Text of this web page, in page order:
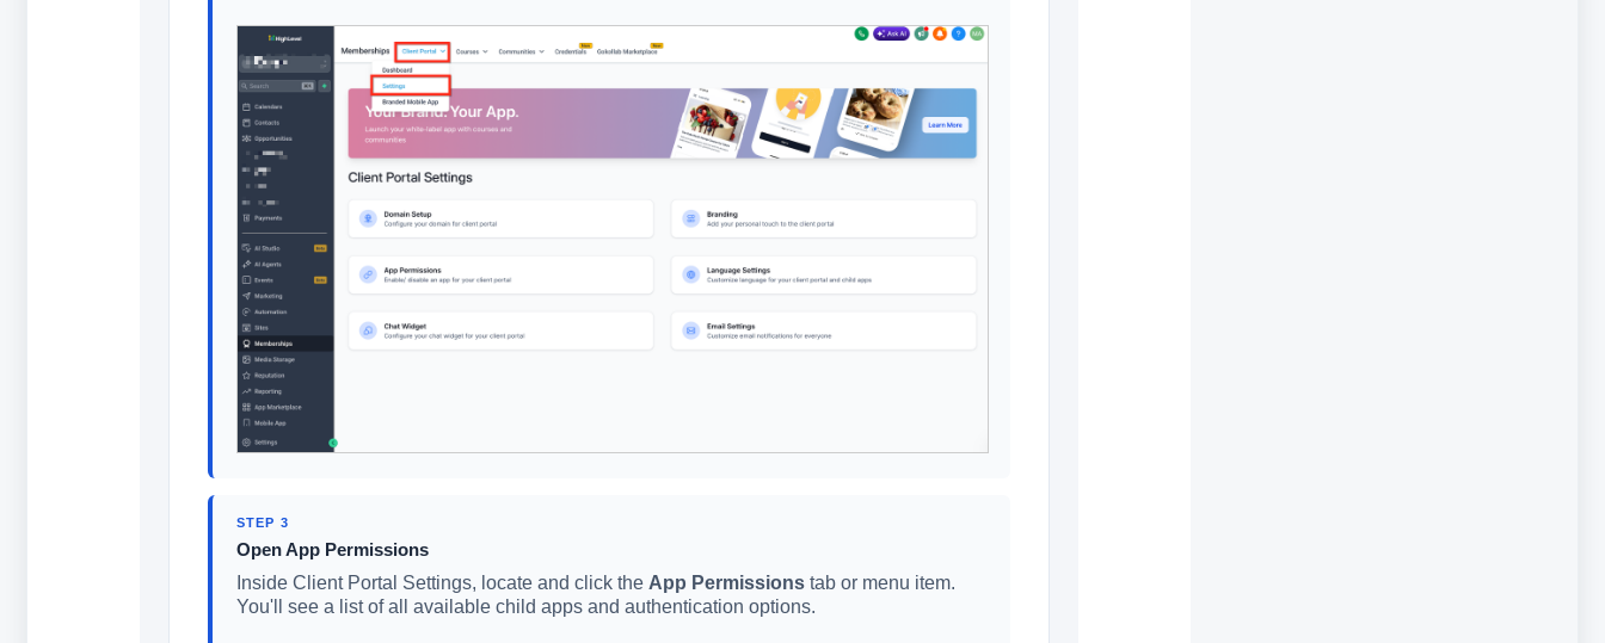
STEP 3
Open App Permissions
Inside Client Portal Settings, locate and click the App Permissionstab or menu item.
You'll see a list of all available child apps and authentication options.